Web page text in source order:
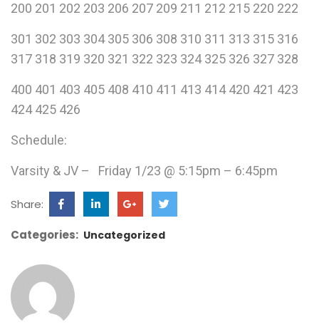
200 201 202 203 206 207 209 211 212 215 220 222
301 302 303 304 305 306 308 310 311 313 315 316
317 318 319 320 321 322 323 324 325 326 327 328
400 401 403 405 408 410 411 413 414 420 421 423
424 425 426
Schedule:
Varsity & JV – Friday 1/23 @ 5:15pm – 6:45pm
Share:
Categories: Uncategorized